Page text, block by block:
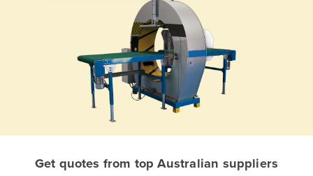
Get quotes from top Australian suppliers